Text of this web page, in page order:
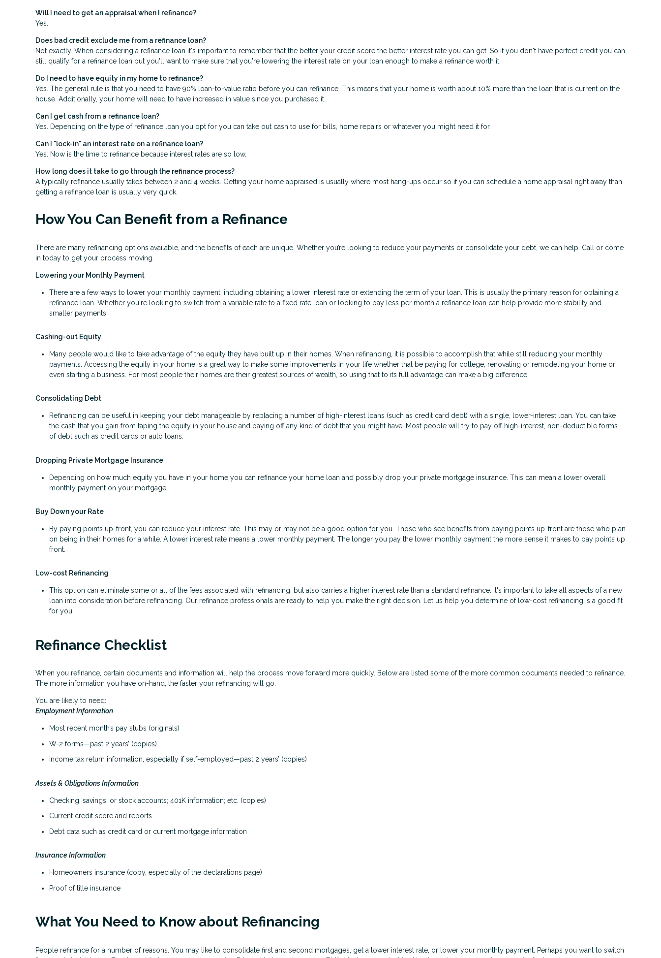
Will I need to get an appraisal when I refinance?
Yes.
Does bad credit exclude me from a refinance loan?
Not exactly. When considering a refinance loan it's important to remember that the better your credit score the better interest rate you can get. So if you don't have perfect credit you can
still qualify for a refinance loan but you'll want to make sure that you're lowering the interest rate on your loan enough to make a refinance worth it.
Do I need to have equity in my home to refinance?
Yes. The general rule is that you need to have 90% loan-to-value ratio before you can refinance. This means that your home is worth about 10% more than the loan that is current on the
house. Additionally, your home will need to have increased in value since you purchased it.
Can I get cash from a refinance loan?
Yes. Depending on the type of refinance loan you opt for you can take out cash to use for bills, home repairs or whatever you might need it for.
Can I "lock-in" an interest rate on a refinance loan?
Yes. Now is the time to refinance because interest rates are so low.
How long does it take to go through the refinance process?
A typically refinance usually takes between 2 and 4 weeks. Getting your home appraised is usually where most hang-ups occur so if you can schedule a home appraisal right away than
getting a refinance loan is usually very quick.
How You Can Benefit from a Refinance
There are many refinancing options available, and the benefits of each are unique. Whether you’re looking to reduce your payments or consolidate your debt, we can help. Call or come
in today to get your process moving.
Lowering your Monthly Payment
There are a few ways to lower your monthly payment, including obtaining a lower interest rate or extending the term of your loan. This is usually the primary reason for obtaining a
refinance loan. Whether you're looking to switch from a variable rate to a fixed rate loan or looking to pay less per month a refinance loan can help provide more stability and
smaller payments.
Cashing-out Equity
Many people would like to take advantage of the equity they have built up in their homes. When refinancing, it is possible to accomplish that while still reducing your monthly
payments. Accessing the equity in your home is a great way to make some improvements in your life whether that be paying for college, renovating or remodeling your home or
even starting a business. For most people their homes are their greatest sources of wealth, so using that to its full advantage can make a big difference.
Consolidating Debt
Refinancing can be useful in keeping your debt manageable by replacing a number of high-interest loans (such as credit card debt) with a single, lower-interest loan. You can take
the cash that you gain from taping the equity in your house and paying off any kind of debt that you might have. Most people will try to pay off high-interest, non-deductible forms
of debt such as credit cards or auto loans.
Dropping Private Mortgage Insurance
Depending on how much equity you have in your home you can refinance your home loan and possibly drop your private mortgage insurance. This can mean a lower overall
monthly payment on your mortgage.
Buy Down your Rate
By paying points up-front, you can reduce your interest rate. This may or may not be a good option for you. Those who see benefits from paying points up-front are those who plan
on being in their homes for a while. A lower interest rate means a lower monthly payment. The longer you pay the lower monthly payment the more sense it makes to pay points up
front.
Low-cost Refinancing
This option can eliminate some or all of the fees associated with refinancing, but also carries a higher interest rate than a standard refinance. It's important to take all aspects of a new
loan into consideration before refinancing. Our refinance professionals are ready to help you make the right decision. Let us help you determine of low-cost refinancing is a good fit
for you.
Refinance Checklist
When you refinance, certain documents and information will help the process move forward more quickly. Below are listed some of the more common documents needed to refinance.
The more information you have on-hand, the faster your refinancing will go.
You are likely to need:
Employment Information
Most recent month’s pay stubs (originals)
W-2 forms—past 2 years’ (copies)
Income tax return information, especially if self-employed—past 2 years’ (copies)
Assets & Obligations Information
Checking, savings, or stock accounts; 401K information; etc. (copies)
Current credit score and reports
Debt data such as credit card or current mortgage information
Insurance Information
Homeowners insurance (copy, especially of the declarations page)
Proof of title insurance
What You Need to Know about Refinancing
People refinance for a number of reasons. You may like to consolidate first and second mortgages, get a lower interest rate, or lower your monthly payment. Perhaps you want to switch